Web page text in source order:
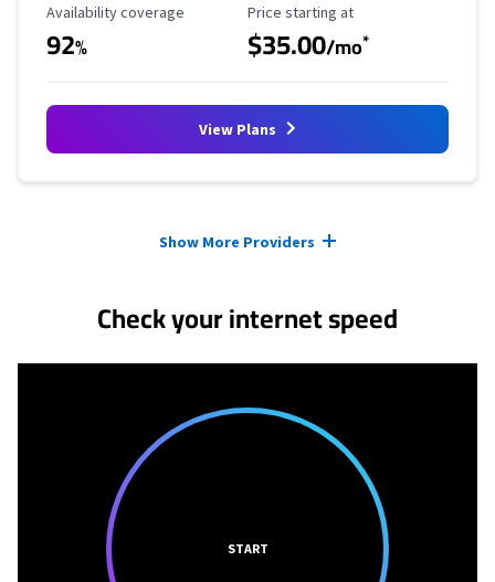
Availability Coverage
Availability coverage
92%
Starting Price
Price starting at
$35.00/mo*
View Plans
Show More Providers
Check your internet speed
START